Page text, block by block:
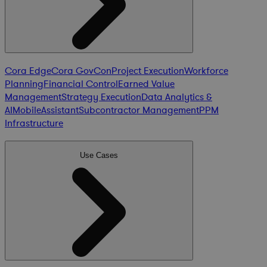
Cora EdgeCora GovConProject ExecutionWorkforce
PlanningFinancial ControlEarned Value
ManagementStrategy ExecutionData Analytics &
AIMobileAssistantSubcontractor ManagementPPM
Infrastructure
Use Cases